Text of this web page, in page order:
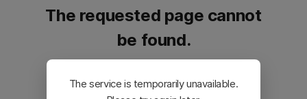
The requested page cannot
be found.
Please go back and try again.
The service is temporarily unavailable.